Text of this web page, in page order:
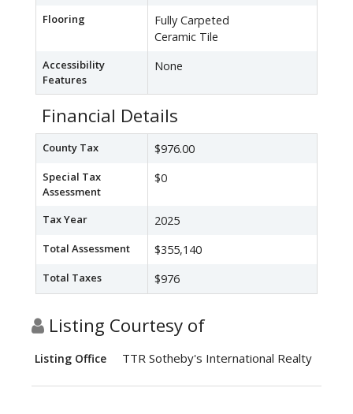
Flooring
Fully Carpeted
Ceramic Tile
Accessibility
Features
None
Financial Details
County Tax $976.00
Special Tax
Assessment
$0
Tax Year 2025
Total Assessment $355,140
Total Taxes $976
Listing Courtesy of
Listing Office TTR Sotheby's International Realty